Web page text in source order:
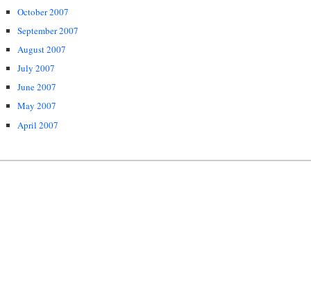
October 2007
September 2007
August 2007
July 2007
June 2007
May 2007
April 2007